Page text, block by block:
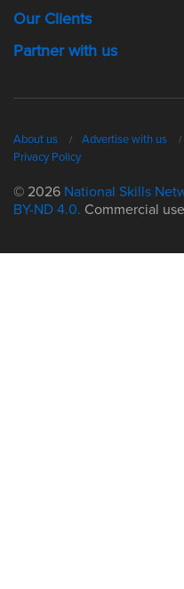
Our Clients
Partner with us
About us Advertise with us
Privacy Policy
© 2026 National Skills
BY-ND 4.0. Commercial